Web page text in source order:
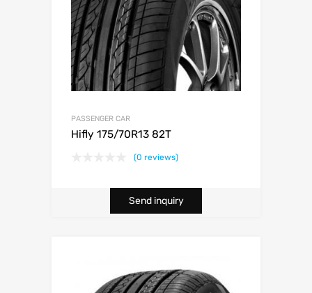
PASSENGER CAR
Hifly 175/70R13 82T
(0 reviews)
Send inquiry